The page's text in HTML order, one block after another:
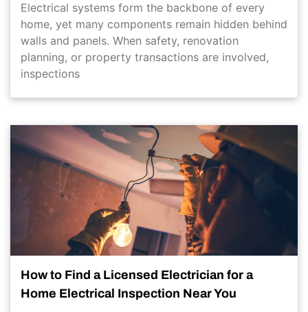
Electrical systems form the backbone of every
home, yet many components remain hidden behind
walls and panels. When safety, renovation
planning, or property transactions are involved,
inspections
How to Find a Licensed Electrician for a
Home Electrical Inspection Near You